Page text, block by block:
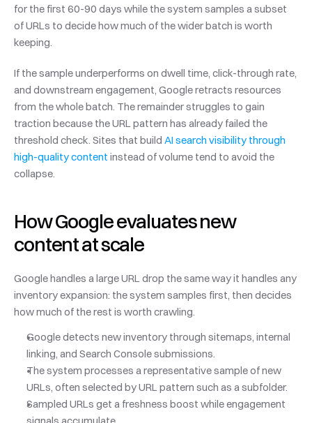
for the first 60-90 days while the system samples a subset
of URLs to decide how much of the wider batch is worth
keeping.
If the sample underperforms on dwell time, click-through rate,
and downstream engagement, Google retracts resources
from the whole batch. The remainder struggles to gain
traction because the URL pattern has already failed the
threshold check. Sites that build AI search visibility through
high-quality content instead of volume tend to avoid the
collapse.
How Google evaluates new
content at scale
Google handles a large URL drop the same way it handles any
inventory expansion: the system samples first, then decides
how much of the rest is worth crawling.
Google detects new inventory through sitemaps, internal
linking, and Search Console submissions.
The system processes a representative sample of new
URLs, often selected by URL pattern such as a subfolder.
Sampled URLs get a freshness boost while engagement